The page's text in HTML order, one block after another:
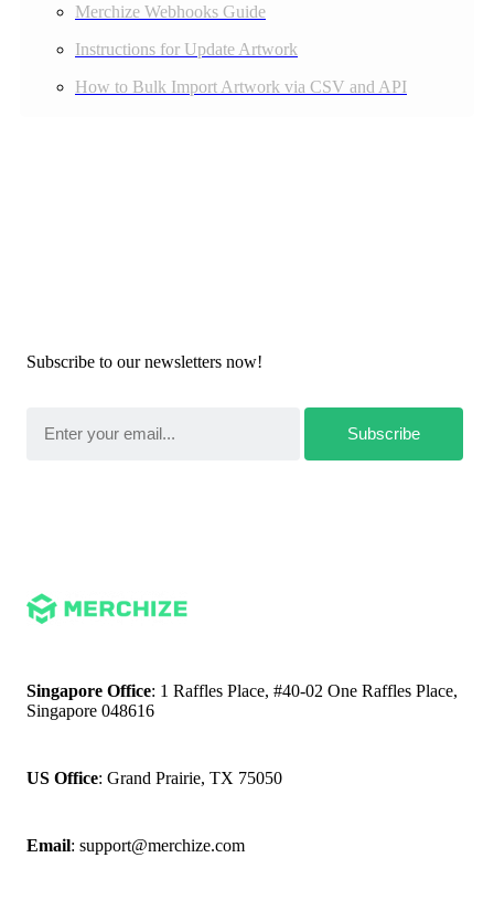
Merchize Webhooks Guide
Instructions for Update Artwork
How to Bulk Import Artwork via CSV and API
Subscribe to our newsletters now!
Singapore Office: 1 Raffles Place, #40-02 One Raffles Place,
Singapore 048616
US Office: Grand Prairie, TX 75050
Email: support@merchize.com